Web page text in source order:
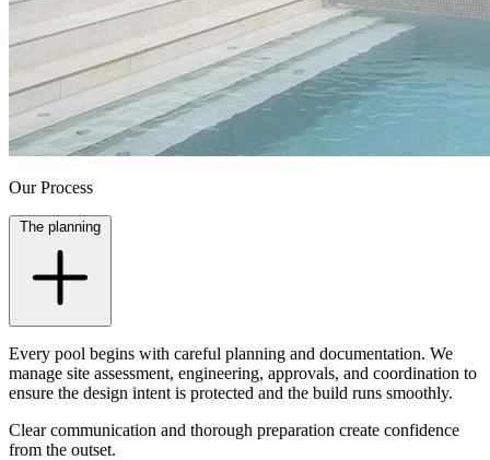
Our Process
The planning
Every pool begins with careful planning and documentation. We
manage site assessment, engineering, approvals, and coordination to
ensure the design intent is protected and the build runs smoothly.
Clear communication and thorough preparation create confidence
from the outset.